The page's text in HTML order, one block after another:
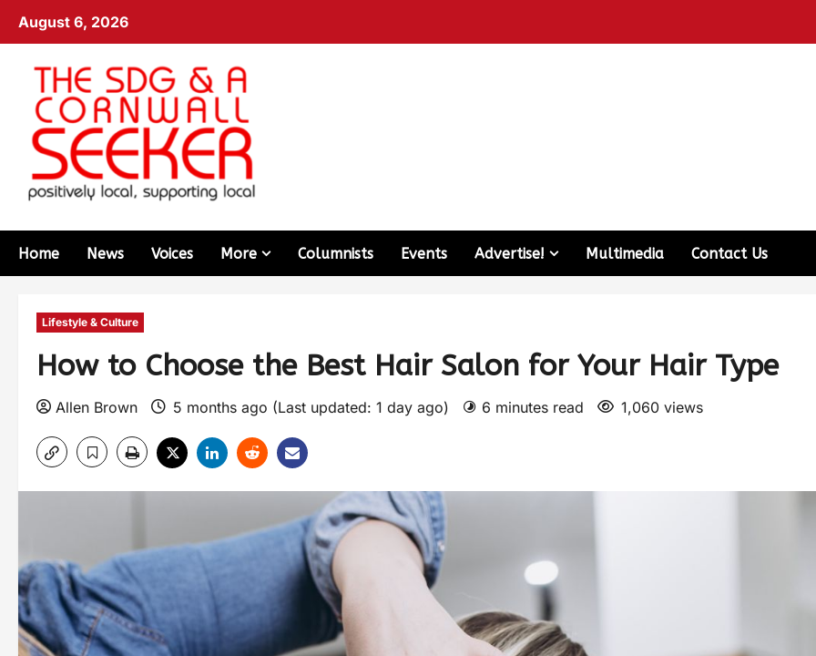
August 6, 2026
Home News Voices More Columnists Events Advertise! Multimedia Contact Us
Lifestyle & Culture
How to Choose the Best Hair Salon for Your Hair Type
Allen Brown 5 months ago (Last updated: 1 day ago) 6 minutes read 1,060 views